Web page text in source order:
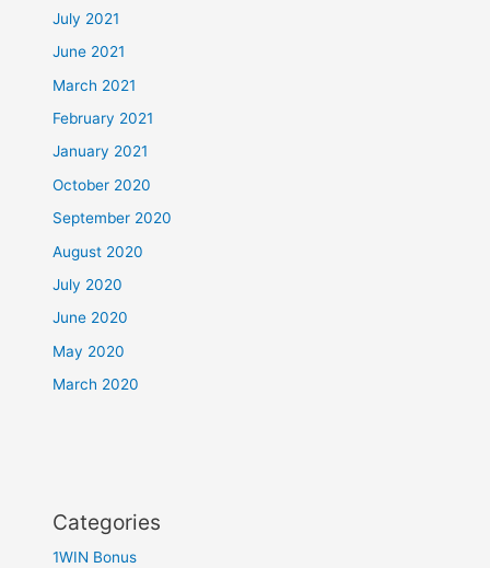
July 2021
June 2021
March 2021
February 2021
January 2021
October 2020
September 2020
August 2020
July 2020
June 2020
May 2020
March 2020
Categories
1WIN Bonus